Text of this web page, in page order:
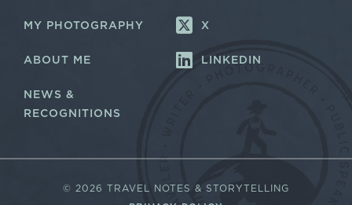
lMY PHOTOGRAPHY
ABOUT ME
NEWS &
RECOGNITIONS
X
LINKEDIN
© 2026 TRAVEL NOTES & STORYTELLING